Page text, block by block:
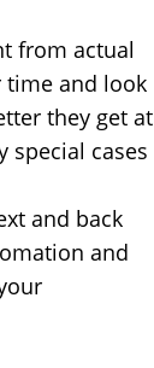
from actual
time and look
they get at
special cases
and back
and